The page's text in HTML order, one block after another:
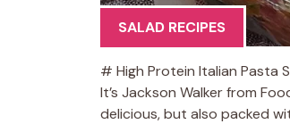
SALAD RECIPES
# High Protein Italian Pasta
It’s Jackson Walker from
delicious, but also packed